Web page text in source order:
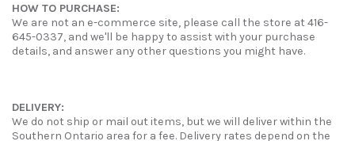
HOW TO PURCHASE:
We are not an e-commerce site, please call the store at 416-
645-0337, and we'll be happy to assist with your purchase
details, and answer any other questions you might have.
DELIVERY:
We do not ship or mail out items, but we will deliver within the
Southern Ontario area for a fee. Delivery rates depend on the